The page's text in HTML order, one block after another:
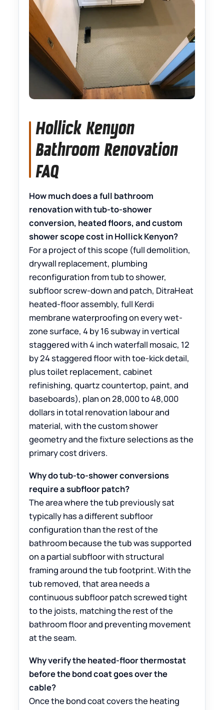
Hollick Kenyon
Bathroom Renovation
FAQ
How much does a full bathroom
renovation with tub-to-shower
conversion, heated floors, and custom
shower scope cost in Hollick Kenyon?
For a project of this scope (full demolition,
drywall replacement, plumbing
reconfiguration from tub to shower,
subfloor screw-down and patch, DitraHeat
heated-floor assembly, full Kerdi
membrane waterproofing on every wet-
zone surface, 4 by 16 subway in vertical
staggered with 4 inch waterfall mosaic, 12
by 24 staggered floor with toe-kick detail,
plus toilet replacement, cabinet
refinishing, quartz countertop, paint, and
baseboards), plan on 28,000 to 48,000
dollars in total renovation labour and
material, with the custom shower
geometry and the fixture selections as the
primary cost drivers.
Why do tub-to-shower conversions
require a subfloor patch?
The area where the tub previously sat
typically has a different subfloor
configuration than the rest of the
bathroom because the tub was supported
on a partial subfloor with structural
framing around the tub footprint. With the
tub removed, that area needs a
continuous subfloor patch screwed tight
to the joists, matching the rest of the
bathroom floor and preventing movement
at the seam.
Why verify the heated-floor thermostat
before the bond coat goes over the
cable?
Once the bond coat covers the heating